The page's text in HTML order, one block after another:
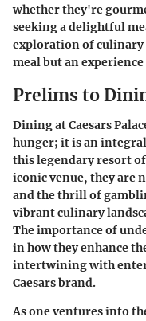
whether they're
seeking a delightful
exploration of culinary
meal but an
Prelims to
Dining at Caesars
hunger; it is an
this legendary resort
iconic venue, they are
and the thrill of
vibrant culinary
The importance of
in how they enhance
intertwining with
Caesars brand.
As one ventures into